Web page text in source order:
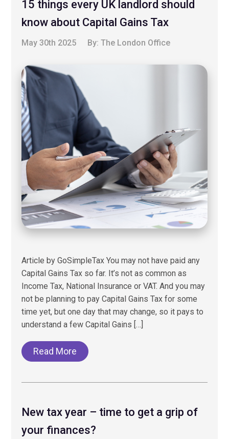
15 things every UK landlord should
know about Capital Gains Tax
May 30th 2025 By:The London Office
Article by GoSimpleTax You may not have paid any
Capital Gains Tax so far. It’s not as common as
Income Tax, National Insurance or VAT. And you may
not be planning to pay Capital Gains Tax for some
time yet, but one day that may change, so it pays to
understand a few Capital Gains […]
Read More
New tax year – time to get a grip of
your finances?